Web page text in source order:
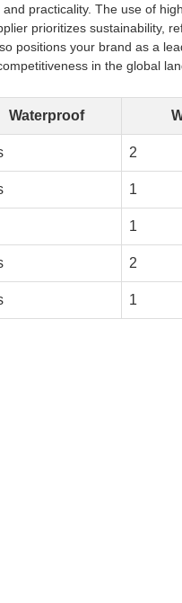
practicality. The use of
prioritizes sustainability,
positions your brand as a
in the global
Waterproof
2
1
1
2
1